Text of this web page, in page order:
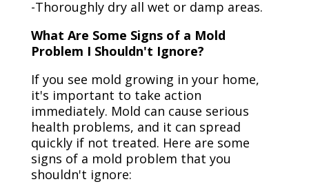
-Thoroughly dry all wet or damp areas.
What Are Some Signs of a Mold
Problem I Shouldn't Ignore?
If you see mold growing in your home,
it's important to take action
immediately. Mold can cause serious
health problems, and it can spread
quickly if not treated. Here are some
signs of a mold problem that you
shouldn't ignore: